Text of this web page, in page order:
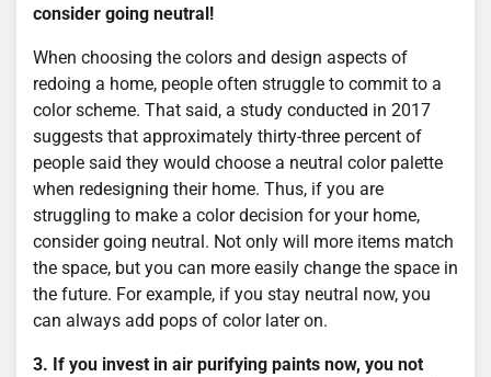
consider going neutral!
When choosing the colors and design aspects of
redoing a home, people often struggle to commit to a
color scheme. That said, a study conducted in 2017
suggests that approximately thirty-three percent of
people said they would choose a neutral color palette
when redesigning their home. Thus, if you are
struggling to make a color decision for your home,
consider going neutral. Not only will more items match
the space, but you can more easily change the space in
the future. For example, if you stay neutral now, you
can always add pops of color later on.
3. If you invest in air purifying paints now, you not